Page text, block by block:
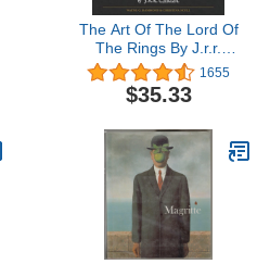
The Art Of The Lord Of
The Rings By J.r.r.
Tolkien: A Richly
Illustrated Journey
through the Complete
Fantasy Series
1655
$35.33